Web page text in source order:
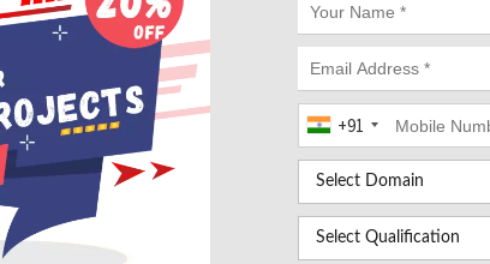
+91
CONTACT US
info@takeoffprojects.com